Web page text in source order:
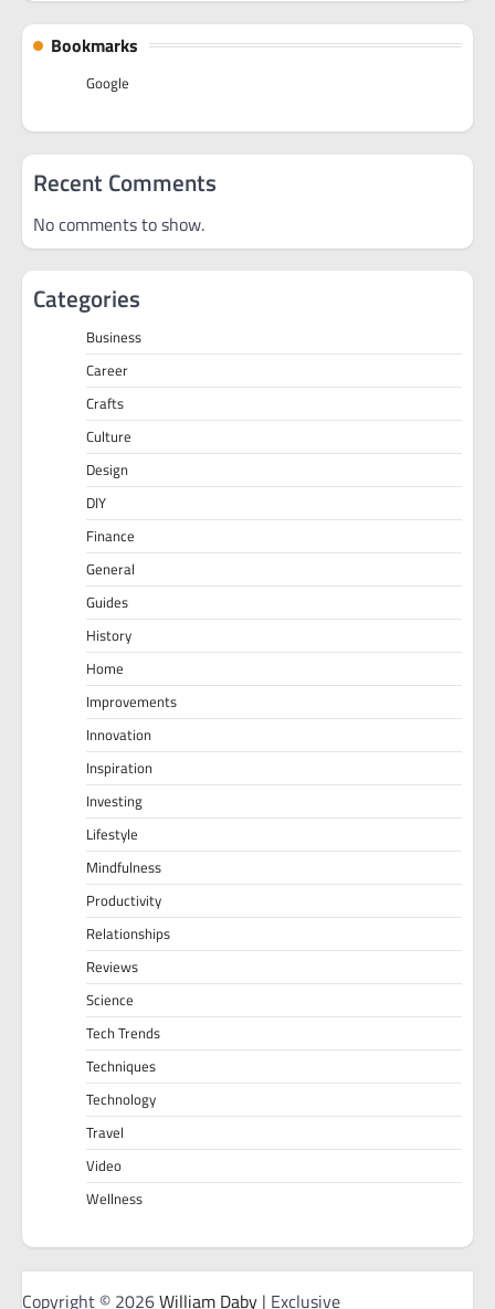
Bookmarks
Google
Recent Comments
No comments to show.
Categories
Business
Career
Crafts
Culture
Design
DIY
Finance
General
Guides
History
Home
Improvements
Innovation
Inspiration
Investing
Lifestyle
Mindfulness
Productivity
Relationships
Reviews
Science
Tech Trends
Techniques
Technology
Travel
Video
Wellness
Copyright © 2026William Daby | Exclusive